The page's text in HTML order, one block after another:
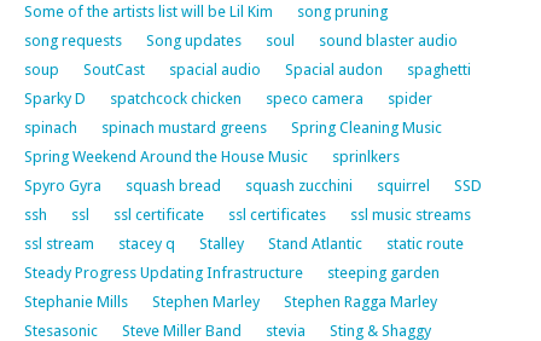
Some of the artists list will be Lil Kim
song pruning
song requests
Song updates soul
sound blaster audio
soup
SoutCast spacial audio Spacial audon
spaghetti
Sparky D
spatchcock chicken speco camera
spider
spinach
spinach mustard greens
Spring Cleaning Music
Spring Weekend Around the House Music
sprinlkers
Spyro Gyra
squash bread squash zucchini squirrel
SSD
ssh
ssl ssl certificate ssl certificates
ssl music streams
ssl stream
stacey q Stalley Stand Atlantic
static route
Steady Progress Updating Infrastructure
steeping garden
Stephanie Mills
Stephen Marley
Stephen Ragga Marley
Stesasonic
Steve Miller Band stevia
Sting & Shaggy